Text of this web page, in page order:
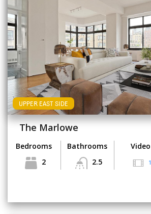
UPPER EAST SIDE
The Marlowe
Bedrooms
2
Bathrooms
2.5
Video
1